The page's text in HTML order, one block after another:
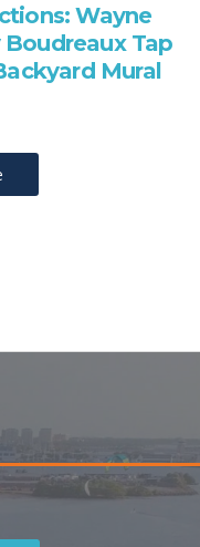
Wayne
Tap
Mural